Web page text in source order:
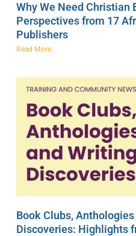
Why We Need Christian
Perspectives from 17
Publishers
Read More
Book Clubs,
Discoveries: Highlights